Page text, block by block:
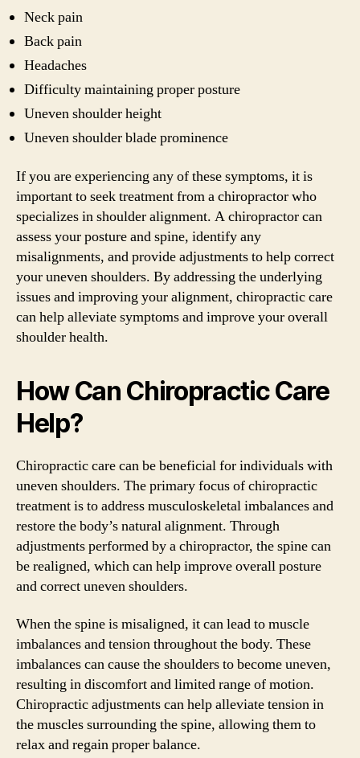
Neck pain
Back pain
Headaches
Difficulty maintaining proper posture
Uneven shoulder height
Uneven shoulder blade prominence
If you are experiencing any of these symptoms, it is
important to seek treatment from a chiropractor who
specializes in shoulder alignment. A chiropractor can
assess your posture and spine, identify any
misalignments, and provide adjustments to help correct
your uneven shoulders. By addressing the underlying
issues and improving your alignment, chiropractic care
can help alleviate symptoms and improve your overall
shoulder health.
How Can Chiropractic Care
Help?
Chiropractic care can be beneficial for individuals with
uneven shoulders. The primary focus of chiropractic
treatment is to address musculoskeletal imbalances and
restore the body’s natural alignment. Through
adjustments performed by a chiropractor, the spine can
be realigned, which can help improve overall posture
and correct uneven shoulders.
When the spine is misaligned, it can lead to muscle
imbalances and tension throughout the body. These
imbalances can cause the shoulders to become uneven,
resulting in discomfort and limited range of motion.
Chiropractic adjustments can help alleviate tension in
the muscles surrounding the spine, allowing them to
relax and regain proper balance.